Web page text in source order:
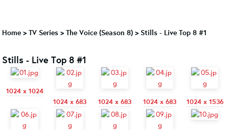
Home > TV Series > The Voice (Season 8) > Stills - Live Top 8 #1
Stills - Live Top 8 #1
1024 x 1024
1024 x 683
1024 x 683 1024 x 683 1024 x 1536